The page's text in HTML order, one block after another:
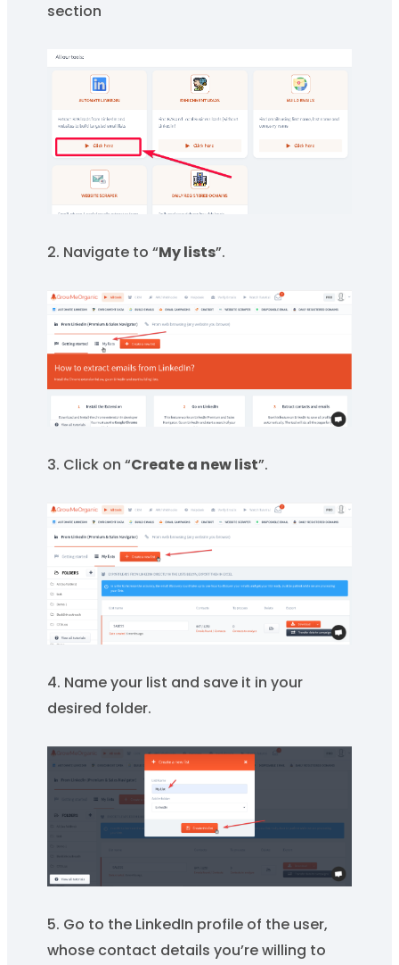
section
2. Navigate to “My lists”.
3. Click on “Create a new list”.
4. Name your list and save it in your
desired folder.
5. Go to the LinkedIn profile of the user,
whose contact details you’re willing to